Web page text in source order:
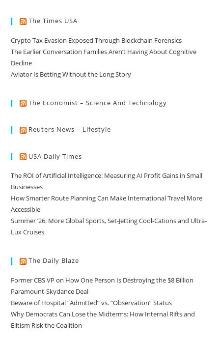
The Times USA
Crypto Tax Evasion Exposed Through Blockchain Forensics
The Earlier Conversation Families Aren’t Having About Cognitive
Decline
Aviator Is Betting Without the Long Story
The Economist – Science And Technology
Reuters News – Lifestyle
USA Daily Times
The ROI of Artificial Intelligence: Measuring AI Profit Gains in Small
Businesses
How Smarter Route Planning Can Make International Travel More
Accessible
Summer ’26: More Global Sports, Set-Jetting Cool-Cations and Ultra-
Lux Cruises
The Daily Blaze
Former CBS VP on How One Person Is Destroying the $8 Billion
Paramount-Skydance Deal
Beware of Hospital “Admitted” vs. “Observation” Status
Why Democrats Can Lose the Midterms: How Internal Rifts and
Elitism Risk the Coalition